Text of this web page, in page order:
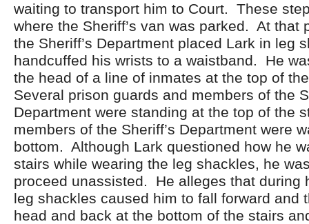
waiting to transport him to Court. These
where the Sheriff’s van was parked. At that
the Sheriff’s Department placed Lark in leg
handcuffed his wrists to a waistband. He
the head of a line of inmates at the top of
Several prison guards and members of the
Department were standing at the top of the
members of the Sheriff’s Department were
bottom. Although Lark questioned how he
stairs while wearing the leg shackles, he
proceed unassisted. He alleges that during
leg shackles caused him to fall forward and
head and back at the bottom of the stairs